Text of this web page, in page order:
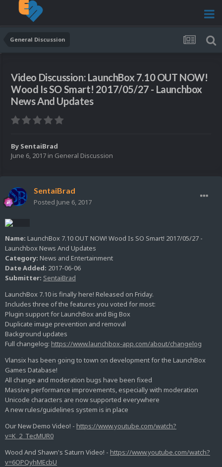
General Discussion
Video Discussion: LaunchBox 7.10 OUT NOW!
Wood Is SO Smart! 2017/05/27 - Launchbox
News And Updates
By SentaiBrad
June 6, 2017 in General Discussion
SentaiBrad
Posted June 6, 2017
Name: LaunchBox 7.10 OUT NOW! Wood Is SO Smart! 2017/05/27 -
Launchbox News And Updates
Category: News and Entertainment
Date Added: 2017-06-06
Submitter: SentaiBrad
LaunchBox 7.10 is finally here! Released on Friday.
Includes three of the features you voted for most:
Plugin support for LaunchBox and Big Box
Duplicate image prevention and removal
Background updates
Full changelog: https://www.launchbox-app.com/about/changelog
Vlansix has been going to town on development for the LaunchBox
Games Database!
All change and moderation bugs have been fixed
Massive performance improvements, especially with moderation
Unicode characters are now supported everywhere
A new rules/guidelines system is in place
Our New Demo Video! - https://www.youtube.com/watch?
v=K_2_TecMUR0
Wood And Shawn's Saturn Video! - https://www.youtube.com/watch?
v=6OPQyhMEcbU